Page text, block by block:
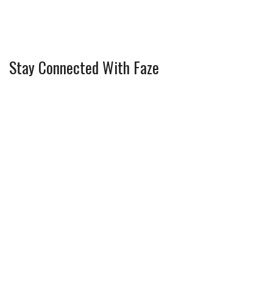
Stay Connected With Faze